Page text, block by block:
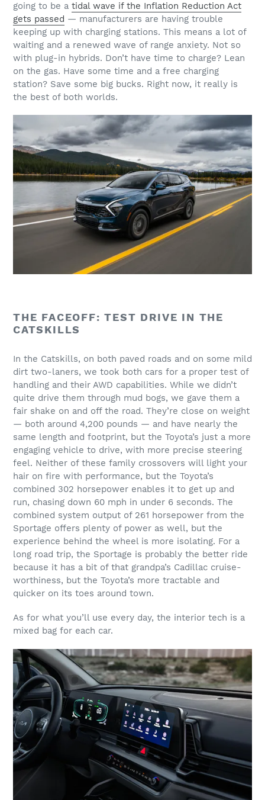
going to be a tidal wave if the Inflation Reduction Act
gets passed — manufacturers are having trouble
keeping up with charging stations. This means a lot of
waiting and a renewed wave of range anxiety. Not so
with plug-in hybrids. Don’t have time to charge? Lean
on the gas. Have some time and a free charging
station? Save some big bucks. Right now, it really is
the best of both worlds.
THE FACEOFF: TEST DRIVE IN THE
CATSKILLS
In the Catskills, on both paved roads and on some mild
dirt two-laners, we took both cars for a proper test of
handling and their AWD capabilities. While we didn’t
quite drive them through mud bogs, we gave them a
fair shake on and off the road. They’re close on weight
— both around 4,200 pounds — and have nearly the
same length and footprint, but the Toyota’s just a more
engaging vehicle to drive, with more precise steering
feel. Neither of these family crossovers will light your
hair on fire with performance, but the Toyota’s
combined 302 horsepower enables it to get up and
run, chasing down 60 mph in under 6 seconds. The
combined system output of 261 horsepower from the
Sportage offers plenty of power as well, but the
experience behind the wheel is more isolating. For a
long road trip, the Sportage is probably the better ride
because it has a bit of that grandpa’s Cadillac cruise-
worthiness, but the Toyota’s more tractable and
quicker on its toes around town.
As for what you’ll use every day, the interior tech is a
mixed bag for each car.